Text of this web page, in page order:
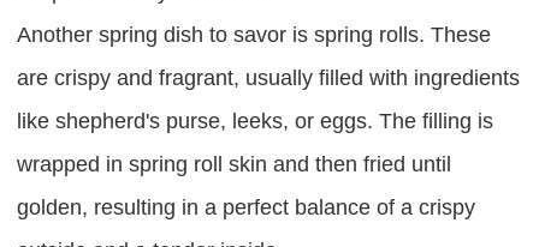
Another spring dish to savor is spring rolls. These
are crispy and fragrant, usually filled with ingredients
like shepherd's purse, leeks, or eggs. The filling is
wrapped in spring roll skin and then fried until
golden, resulting in a perfect balance of a crispy